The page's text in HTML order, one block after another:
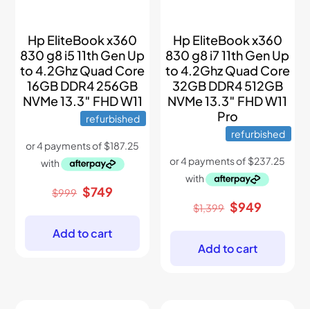
Hp EliteBook x360
830 g8 i5 11th Gen Up
to 4.2Ghz Quad Core
16GB DDR4 256GB
NVMe 13.3″ FHD W11
refurbished
$999 Original
$999.
$749
Add to cart
Hp EliteBook x360
830 g8 i7 11th Gen Up
to 4.2Ghz Quad Core
32GB DDR4 512GB
NVMe 13.3″ FHD W11
Pro
refurbished
$1,399 Original
$1,399.
$949
Add to cart